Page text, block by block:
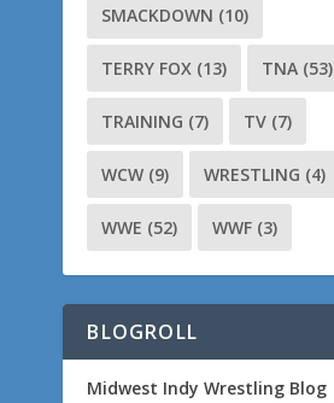
SMACKDOWN (10)
TERRY FOX (13) TNA (53)
TRAINING (7) TV (7)
WCW (9) WRESTLING (4)
WWE (52) WWF (3)
BLOGROLL
Midwest Indy Wrestling Blog